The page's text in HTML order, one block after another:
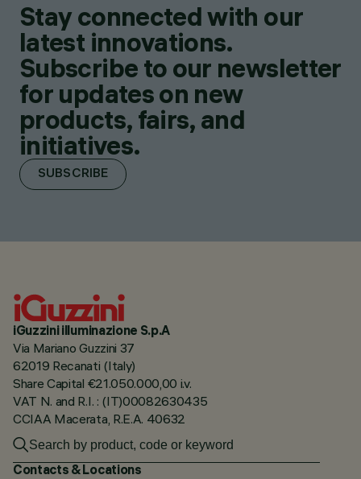
Stay connected with our
latest innovations.
Subscribe to our newsletter
for updates on new
products, fairs, and
initiatives.
SUBSCRIBE
iGuzzini illuminazione S.p.A
Via Mariano Guzzini 37
62019 Recanati (Italy)
Share Capital €21.050.000,00 i.v.
VAT N. and R.I. : (IT)00082630435
CCIAA Macerata, R.E.A. 40632
Contacts & Locations